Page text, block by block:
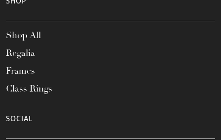
Shop All
Regalia
Frames
Class Rings
SOCIAL